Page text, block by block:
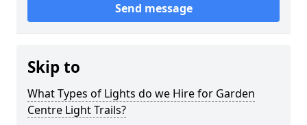
Send message
Skip to
What Types of Lights do we Hire for Garden
Centre Light Trails?